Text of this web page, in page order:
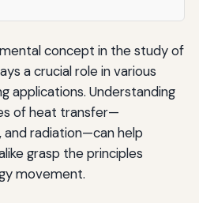
concept in the study of
a crucial role in various
applications. Understanding
of heat transfer—
radiation—can help
grasp the principles
movement.